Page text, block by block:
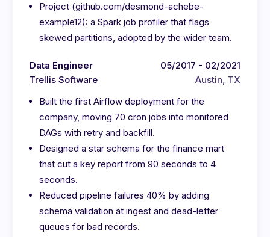
Project (github.com/desmond-achebe-
example12): a Spark job profiler that flags
skewed partitions, adopted by the wider team.
Data Engineer
Trellis Software
05/2017 - 02/2021
Austin, TX
Built the first Airflow deployment for the
company, moving 70 cron jobs into monitored
DAGs with retry and backfill.
Designed a star schema for the finance mart
that cut a key report from 90 seconds to 4
seconds.
Reduced pipeline failures 40% by adding
schema validation at ingest and dead-letter
queues for bad records.